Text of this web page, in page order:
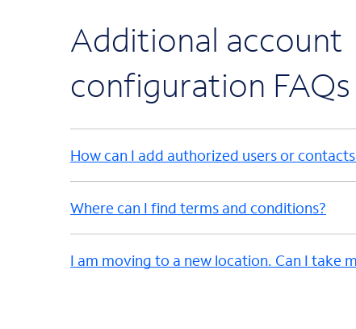
Additional account
configuration FAQs
How can I add authorized users or
Where can I find terms and conditions?
I am moving to a new location. Can I take